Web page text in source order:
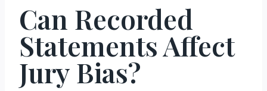
Can Recorded
Statements Affect
Jury Bias?